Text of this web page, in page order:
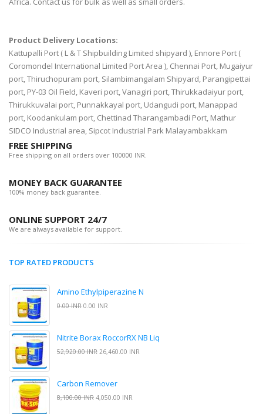
Product Delivery Locations:
Kattupalli Port ( L & T Shipbuilding Limited shipyard ), Ennore Port (
Coromondel International Limited Port Area ), Chennai Port, Mugaiyur
port, Thiruchopuram port, Silambimangalam Shipyard, Parangipettai
port, PY-03 Oil Field, Kaveri port, Vanagiri port, Thirukkadaiyur port,
Thirukkuvalai port, Punnakkayal port, Udangudi port, Manappad
port, Koodankulam port, Chettinad Tharangambadi Port, Mathur
SIDCO Industrial area, Sipcot Industrial Park Malayambakkam
FREE SHIPPING
Free shipping on all orders over 100000 INR.
MONEY BACK GUARANTEE
100% money back guarantee.
ONLINE SUPPORT 24/7
We are always available for support.
TOP RATED PRODUCTS
Amino Ethylpiperazine N
0.00 INR 0.00 INR
Nitrite Borax RoccorRX NB Liq
52,920.00 INR 26,460.00 INR
Carbon Remover
8,100.00 INR 4,050.00 INR